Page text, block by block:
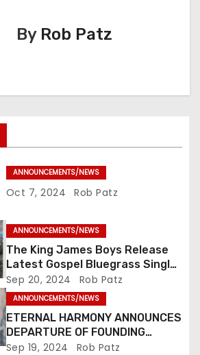
By Rob Patz
ANNOUNCEMENTS/NEWS
Oct 7, 2024 Rob Patz
ANNOUNCEMENTS/NEWS
The King James Boys Release
Latest Gospel Bluegrass Single
“Glory Ride” – Out Now!
Sep 20, 2024 Rob Patz
ANNOUNCEMENTS/NEWS
ETERNAL HARMONY ANNOUNCES
DEPARTURE OF FOUNDING
MEMBER TIM WEBSTER
Sep 19, 2024 Rob Patz